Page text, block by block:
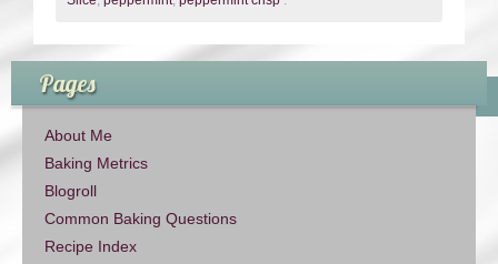
Pages
About Me
Baking Metrics
Blogroll
Common Baking Questions
Recipe Index